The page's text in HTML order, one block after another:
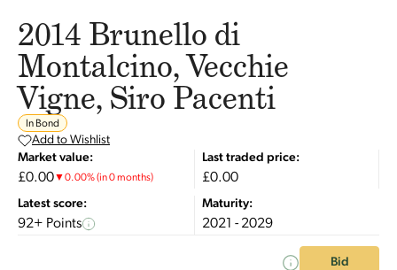
2014 Brunello di
Montalcino, Vecchie
Vigne, Siro Pacenti
In Bond
Add to Wishlist
Market value:
£0.00▼0.00%(in 0 months)
Last traded price:
£0.00
Latest score:
92+ Points
Maturity:
2021 - 2029
Bid